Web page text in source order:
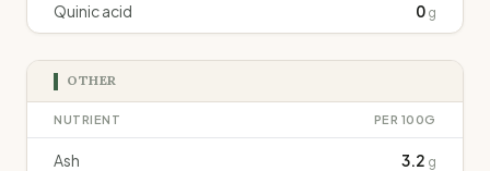
Quinic acid 0 g
OTHER
NUTRIENT PER 100G
Ash 3.2 g